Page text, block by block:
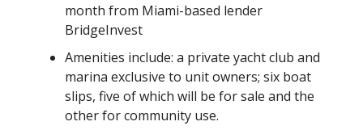
month from Miami-based lender
BridgeInvest
Amenities include: a private yacht club and
marina exclusive to unit owners; six boat
slips, five of which will be for sale and the
other for community use.